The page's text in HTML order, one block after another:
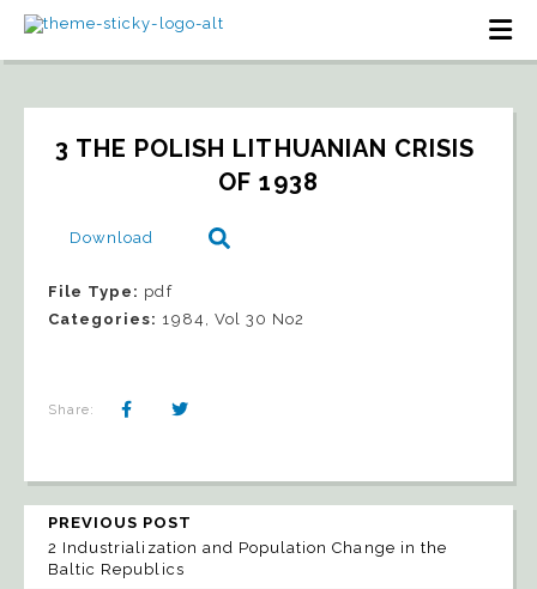
3 THE POLISH LITHUANIAN CRISIS
OF 1938
Download
File Type: pdf
Categories: 1984, Vol 30 No2
Share:
PREVIOUS POST
2 Industrialization and Population Change in the
Baltic Republics